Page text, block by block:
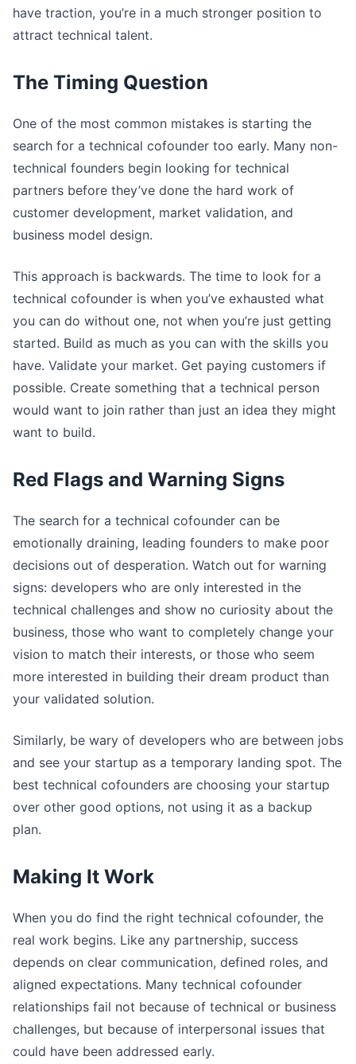
have traction, you’re in a much stronger position to
attract technical talent.
The Timing Question
One of the most common mistakes is starting the
search for a technical cofounder too early. Many non-
technical founders begin looking for technical
partners before they’ve done the hard work of
customer development, market validation, and
business model design.
This approach is backwards. The time to look for a
technical cofounder is when you’ve exhausted what
you can do without one, not when you’re just getting
started. Build as much as you can with the skills you
have. Validate your market. Get paying customers if
possible. Create something that a technical person
would want to join rather than just an idea they might
want to build.
Red Flags and Warning Signs
The search for a technical cofounder can be
emotionally draining, leading founders to make poor
decisions out of desperation. Watch out for warning
signs: developers who are only interested in the
technical challenges and show no curiosity about the
business, those who want to completely change your
vision to match their interests, or those who seem
more interested in building their dream product than
your validated solution.
Similarly, be wary of developers who are between jobs
and see your startup as a temporary landing spot. The
best technical cofounders are choosing your startup
over other good options, not using it as a backup
plan.
Making It Work
When you do find the right technical cofounder, the
real work begins. Like any partnership, success
depends on clear communication, defined roles, and
aligned expectations. Many technical cofounder
relationships fail not because of technical or business
challenges, but because of interpersonal issues that
could have been addressed early.